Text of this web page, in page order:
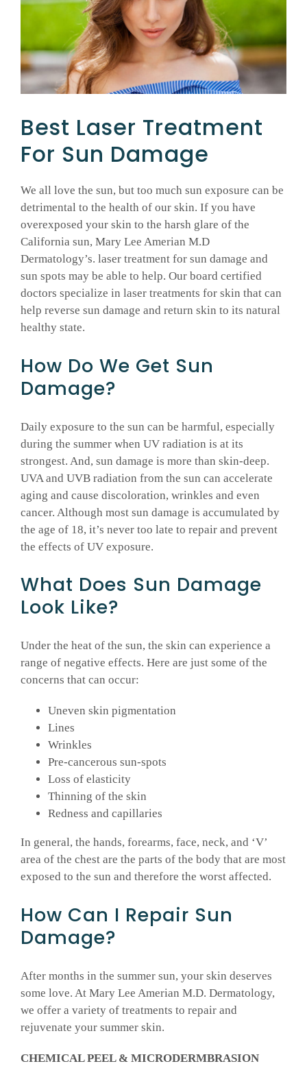
SHOP PRODUCTS
PATIENT PORTAL
CONTACT
CART
Best Laser Treatment
For Sun Damage
We all love the sun, but too much sun exposure can be
detrimental to the health of our skin. If you have
overexposed your skin to the harsh glare of the
California sun, Mary Lee Amerian M.D
Dermatology’s. laser treatment for sun damage and
sun spots may be able to help. Our board certified
doctors specialize in laser treatments for skin that can
help reverse sun damage and return skin to its natural
healthy state.
How Do We Get Sun
Damage?
Daily exposure to the sun can be harmful, especially
during the summer when UV radiation is at its
strongest. And, sun damage is more than skin-deep.
UVA and UVB radiation from the sun can accelerate
aging and cause discoloration, wrinkles and even
cancer. Although most sun damage is accumulated by
the age of 18, it’s never too late to repair and prevent
the effects of UV exposure.
What Does Sun Damage
Look Like?
Under the heat of the sun, the skin can experience a
range of negative effects. Here are just some of the
concerns that can occur:
Uneven skin pigmentation
Lines
Wrinkles
Pre-cancerous sun-spots
Loss of elasticity
Thinning of the skin
Redness and capillaries
In general, the hands, forearms, face, neck, and ‘V’
area of the chest are the parts of the body that are most
exposed to the sun and therefore the worst affected.
How Can I Repair Sun
Damage?
After months in the summer sun, your skin deserves
some love. At Mary Lee Amerian M.D. Dermatology,
we offer a variety of treatments to repair and
rejuvenate your summer skin.
CHEMICAL PEEL & MICRODERMBRASION